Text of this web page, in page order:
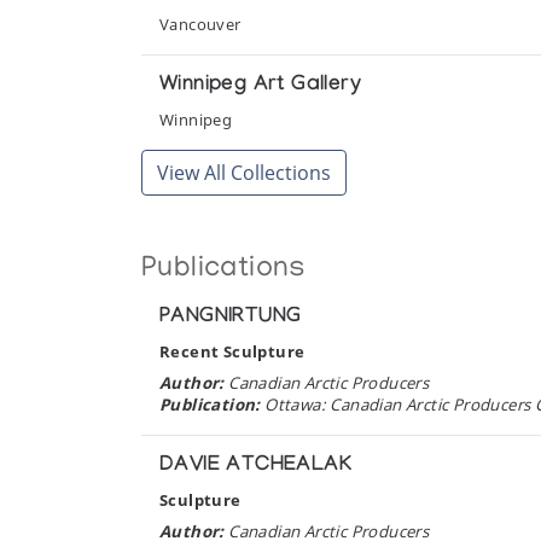
Presented by l'Iglou Art Esquimau, Douai at
Art Inuit, la Sculpture des Esquimaux
Presented by l'Iglou Art Esquimau, Douai at
Baffin Images
The Guild Shop
Images of Influence: Contemporary
Surrey Art Gallery
Inuit Art on the Mezzanine: New
Winnipeg Art Gallery
Vancouver
Winnipeg Art Gallery
Winnipeg
View All Collections
Publications
PANGNIRTUNG
Recent Sculpture
Author:Canadian Arctic Producers
Publication:Ottawa: Canadian Arctic Producers
DAVIE ATCHEALAK
Sculpture
Author:Canadian Arctic Producers